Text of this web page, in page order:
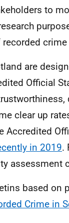
to
are
Official
clear up
Accredited
in 2019.
assessment
based on
Crime in